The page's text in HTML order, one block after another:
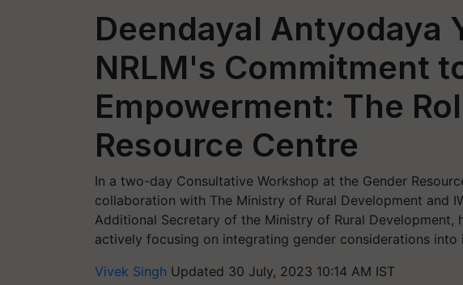
Deendayal Antyodaya
NRLM's Commitment
Empowerment: The
Resource Centre
In a two-day Consultative Workshop at the Gender
collaboration with The Ministry of Rural Development and
Additional Secretary of the Ministry of Rural Development,
actively focusing on integrating gender considerations into
Vivek Singh Updated 30 July, 2023 10:14 AM IST